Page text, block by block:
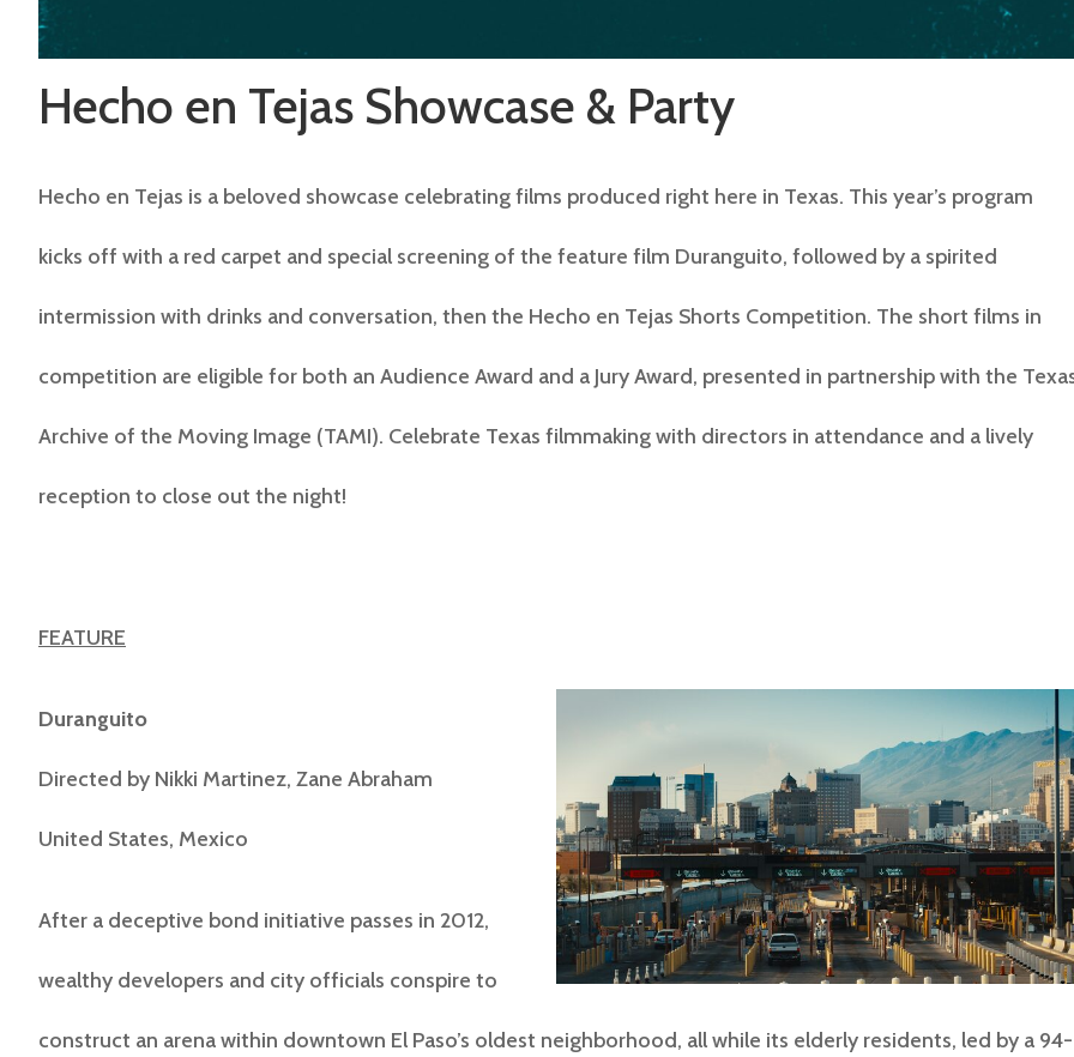
Hecho en Tejas Showcase & Party
Hecho en Tejas is a beloved showcase celebrating films produced right here in Texas. This year’s program
kicks off with a red carpet and special screening of the feature film Duranguito, followed by a spirited
intermission with drinks and conversation, then the Hecho en Tejas Shorts Competition. The short films in
competition are eligible for both an Audience Award and a Jury Award, presented in partnership with the
Archive of the Moving Image (TAMI). Celebrate Texas filmmaking with directors in attendance and a lively
reception to close out the night!
FEATURE
Duranguito
Directed by Nikki Martinez, Zane Abraham
United States, Mexico
After a deceptive bond initiative passes in 2012,
wealthy developers and city officials conspire to
construct an arena within downtown El Paso’s oldest neighborhood, all while its elderly residents, led by a 94-